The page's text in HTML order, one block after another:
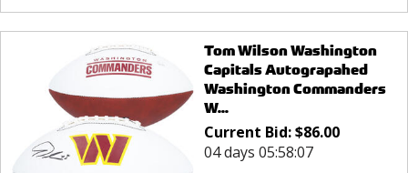
Tom Wilson Washington
Capitals Autograpahed
Washington Commanders
W...
Current Bid:$86.00
04 days 05:58:07